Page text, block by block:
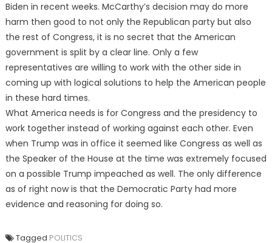
Biden in recent weeks. McCarthy’s decision may do more
harm then good to not only the Republican party but also
the rest of Congress, it is no secret that the American
government is split by a clear line. Only a few
representatives are willing to work with the other side in
coming up with logical solutions to help the American people
in these hard times.
What America needs is for Congress and the presidency to
work together instead of working against each other. Even
when Trump was in office it seemed like Congress as well as
the Speaker of the House at the time was extremely focused
on a possible Trump impeached as well. The only difference
as of right now is that the Democratic Party had more
evidence and reasoning for doing so.
Tagged POLITICS